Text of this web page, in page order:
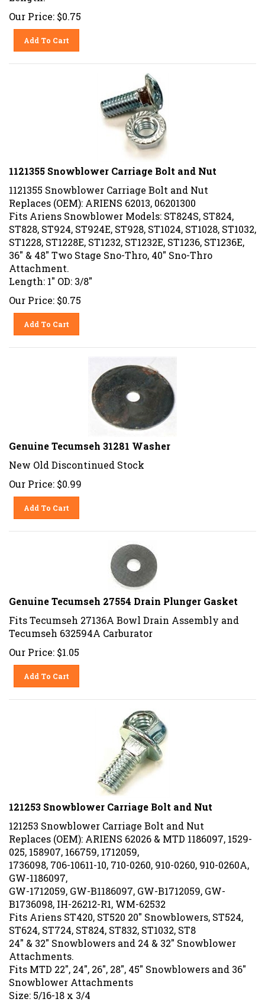
Our Price: $0.75
Add To Cart
1121355 Snowblower Carriage Bolt and Nut
1121355 Snowblower Carriage Bolt and Nut
Replaces (OEM): ARIENS 62013, 06201300
Fits Ariens Snowblower Models: ST824S, ST824,
ST828, ST924, ST924E, ST928, ST1024, ST1028, ST1032,
ST1228, ST1228E, ST1232, ST1232E, ST1236, ST1236E,
36" & 48" Two Stage Sno-Thro, 40" Sno-Thro
Attachment.
Length: 1" OD: 3/8"
Our Price: $0.75
Add To Cart
Genuine Tecumseh 31281 Washer
New Old Discontinued Stock
Our Price: $0.99
Add To Cart
Genuine Tecumseh 27554 Drain Plunger Gasket
Fits Tecumseh 27136A Bowl Drain Assembly and
Tecumseh 632594A Carburator
Our Price: $1.05
Add To Cart
121253 Snowblower Carriage Bolt and Nut
121253 Snowblower Carriage Bolt and Nut
Replaces (OEM): ARIENS 62026 & MTD 1186097, 1529-
025, 158907, 166759, 1712059,
1736098, 706-10611-10, 710-0260, 910-0260, 910-0260A,
GW-1186097,
GW-1712059, GW-B1186097, GW-B1712059, GW-
B1736098, IH-26212-R1, WM-62532
Fits Ariens ST420, ST520 20" Snowblowers, ST524,
ST624, ST724, ST824, ST832, ST1032, ST8
24" & 32" Snowblowers and 24 & 32" Snowblower
Attachments.
Fits MTD 22", 24", 26", 28", 45" Snowblowers and 36"
Snowblower Attachments
Size: 5/16-18 x 3/4